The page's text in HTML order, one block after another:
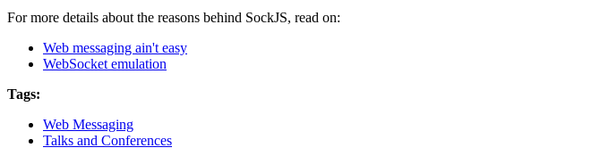
For more details about the reasons behind SockJS, read on:
Web messaging ain't easy
WebSocket emulation
Tags:
Web Messaging
Talks and Conferences